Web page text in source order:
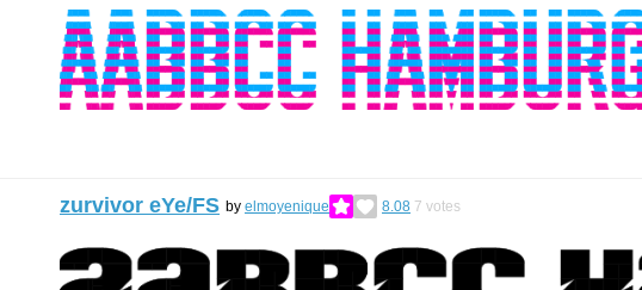
zurvivor eYe/FS by elmoyenique 8.08 7 votes